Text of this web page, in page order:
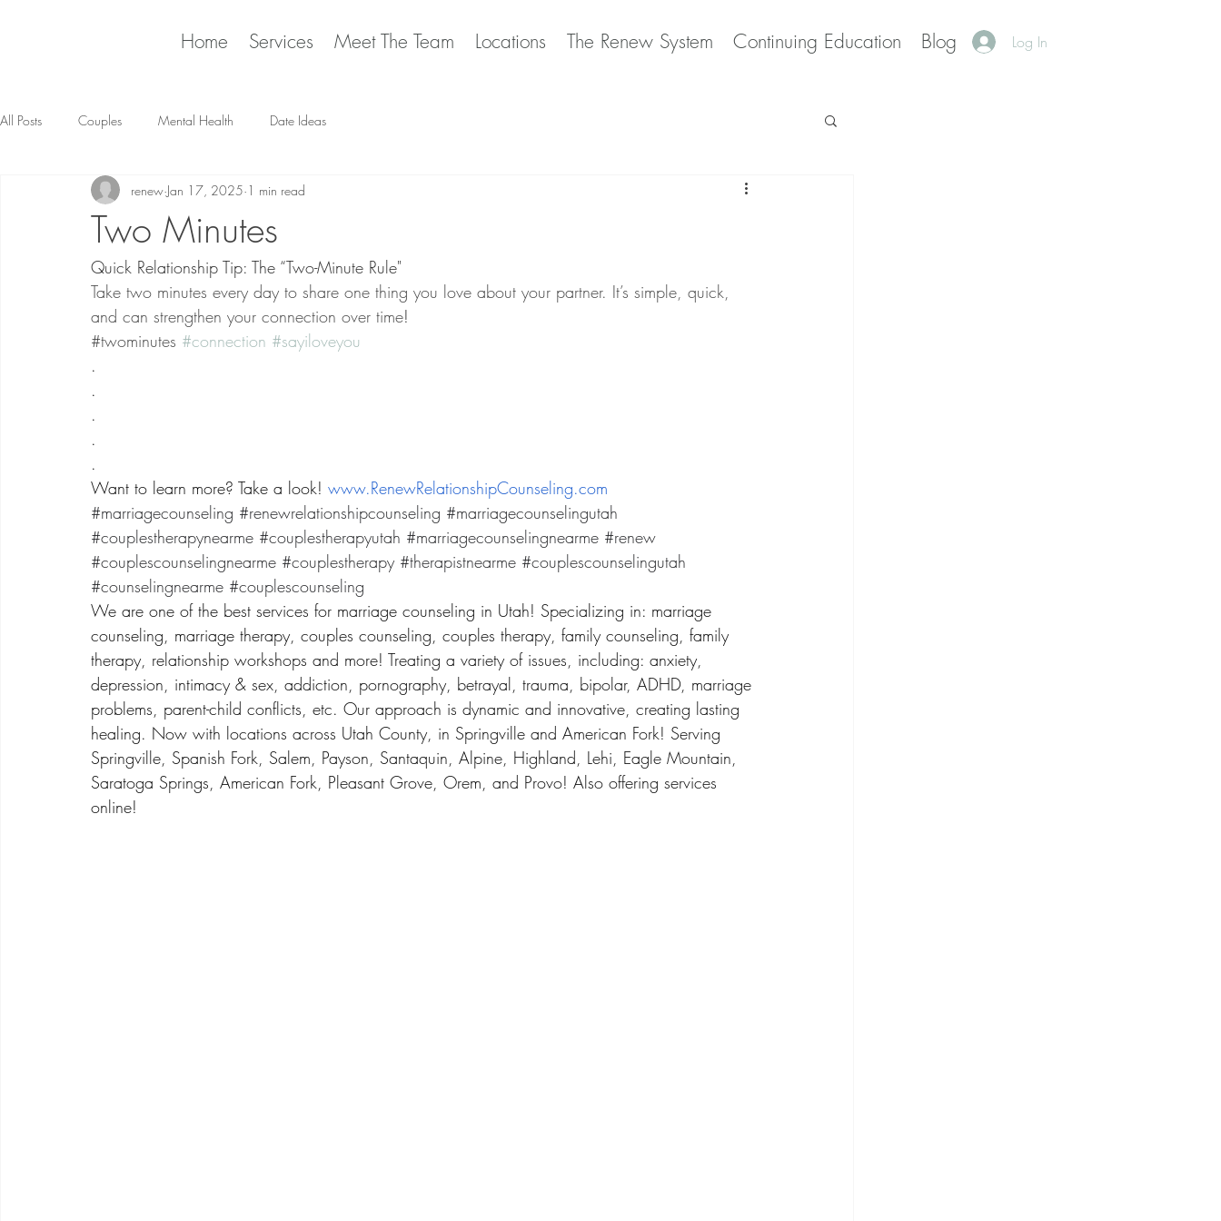
Home Services Meet The Team Locations The Renew System Continuing Education Blog Log In
All Posts Couples Mental Health Date Ideas
Two Minutes
renew Jan 17, 2025 1 min read
Quick Relationship Tip: The “Two-Minute Rule"
Take two minutes every day to share one thing you love about your partner. It’s simple, quick,
and can strengthen your connection over time​!
​#twominutes #connection #sayiloveyou
.
.
.
.
.
Want to learn more? Take a look! www.RenewRelationshipCounseling.com
#marriagecounseling #renewrelationshipcounseling #marriagecounselingutah
#couplestherapynearme #couplestherapyutah #marriagecounselingnearme #renew
#couplescounselingnearme #couplestherapy #therapistnearme #couplescounselingutah
#counselingnearme #couplescounseling
We are one of the best services for marriage counseling in Utah! Specializing in: marriage
counseling, marriage therapy, couples counseling, couples therapy, family counseling, family
therapy, relationship workshops and more! Treating a variety of issues, including: anxiety,
depression, intimacy & sex, addiction, pornography, betrayal, trauma, bipolar, ADHD, marriage
problems, parent-child conflicts, etc. Our approach is dynamic and innovative, creating lasting
healing. Now with locations across Utah County, in Springville and American Fork! Serving
Springville, Spanish Fork, Salem, Payson, Santaquin, Alpine, Highland, Lehi, Eagle Mountain,
Saratoga Springs, American Fork, Pleasant Grove, Orem, and Provo! Also offering services
online!